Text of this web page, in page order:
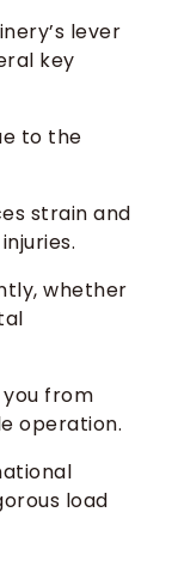
lever
key
to the
strain and
whether
from
operation.
load